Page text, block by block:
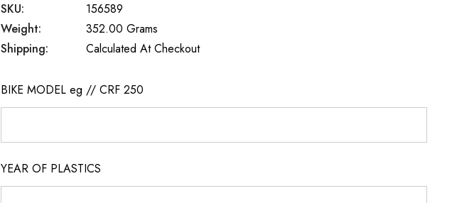
SKU:
156589
Weight:
352.00 Grams
Shipping:
Calculated At Checkout
BIKE MODEL eg // CRF 250
YEAR OF PLASTICS